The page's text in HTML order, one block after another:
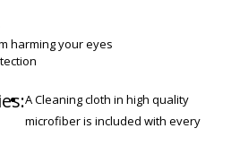
harming your eyes
A Cleaning cloth in high quality
microfiber is included with every